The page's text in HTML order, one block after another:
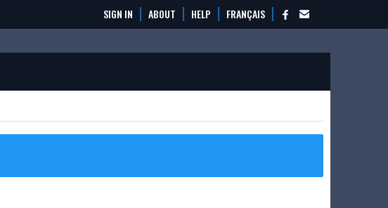
SIGN IN ABOUT HELP FRANÇAIS